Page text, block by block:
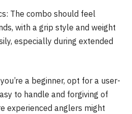
The combo should feel
with a grip style and weight
especially during extended
a beginner, opt for a user-
to handle and forgiving of
experienced anglers might